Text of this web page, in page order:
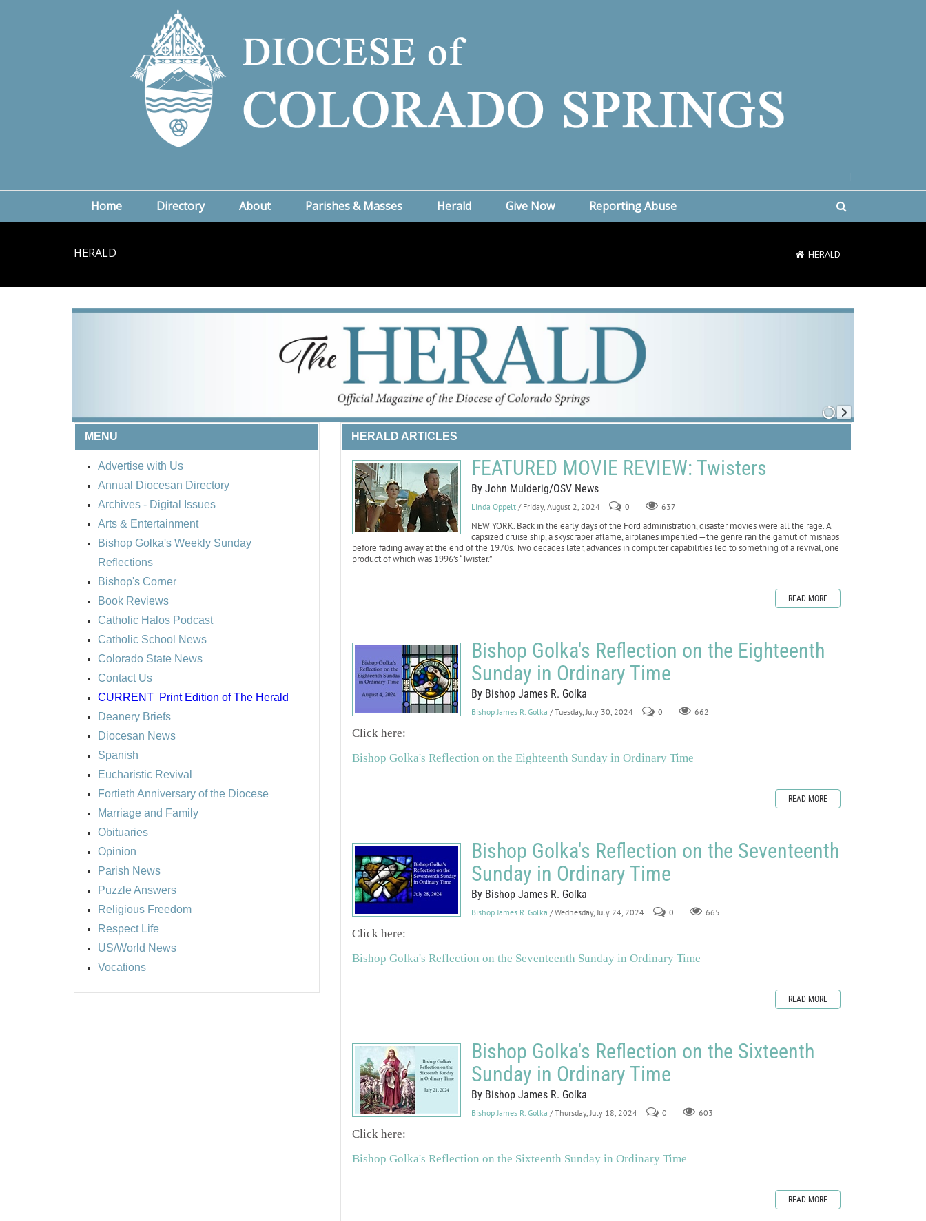
Home Directory About Parishes & Masses Herald Give Now Reporting Abuse
HERALD HERALD
MENU
Advertise with Us
Annual Diocesan Directory
Archives - Digital Issues
Arts & Entertainment
Bishop Golka's Weekly Sunday
Reflections
Bishop's Corner
Book Reviews
Catholic Halos Podcast
Catholic School News
Colorado State News
Contact Us
CURRENT Print Edition of The Herald
Deanery Briefs
Diocesan News
Spanish
Eucharistic Revival
Fortieth Anniversary of the Diocese
Marriage and Family
Obituaries
Opinion
Parish News
Puzzle Answers
Religious Freedom
Respect Life
US/World News
Vocations
HERALD ARTICLES
FEATURED MOVIE REVIEW: Twisters
By John Mulderig/OSV News
Linda Oppelt / Friday, August 2, 2024 0 637
NEW YORK. Back in the early days of the Ford administration, disaster movies were all the rage. A
capsized cruise ship, a skyscraper aflame, airplanes imperiled —the genre ran the gamut of mishaps
before fading away at the end of the 1970s. Two decades later, advances in computer capabilities led to something of a revival, one
product of which was 1996’s “Twister.”
READ MORE
Bishop Golka's Reflection on the Eighteenth
Sunday in Ordinary Time
By Bishop James R. Golka
Bishop James R. Golka / Tuesday, July 30, 2024 0 662
Click here:
Bishop Golka's Reflection on the Eighteenth Sunday in Ordinary Time
READ MORE
Bishop Golka's Reflection on the Seventeenth
Sunday in Ordinary Time
By Bishop James R. Golka
Bishop James R. Golka / Wednesday, July 24, 2024 0 665
Click here:
Bishop Golka's Reflection on the Seventeenth Sunday in Ordinary Time
READ MORE
Bishop Golka's Reflection on the Sixteenth
Sunday in Ordinary Time
By Bishop James R. Golka
Bishop James R. Golka / Thursday, July 18, 2024 0 603
Click here:
Bishop Golka's Reflection on the Sixteenth Sunday in Ordinary Time
READ MORE